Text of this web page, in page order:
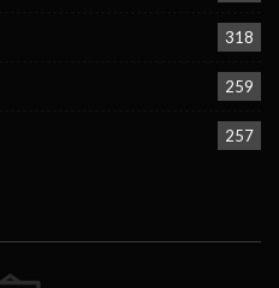
318
259
257